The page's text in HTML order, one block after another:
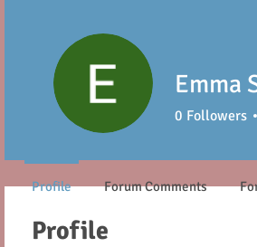
Profile
Emma
0 Followers
Profile Forum Comments